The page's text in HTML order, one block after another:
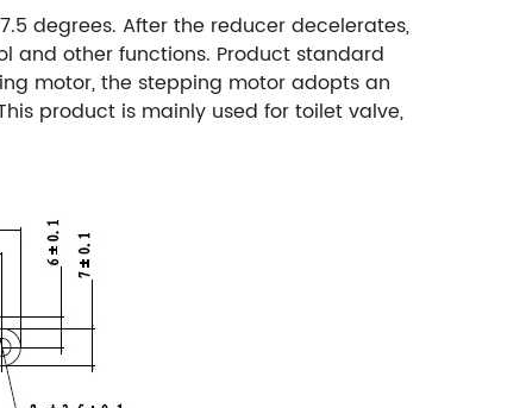
degrees. After the reducer decelerates,
and other functions. Product standard
motor, the stepping motor adopts an
product is mainly used for toilet valve,